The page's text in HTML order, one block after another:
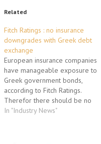
Related
Fitch Ratings : no insurance
downgrades with Greek debt
exchange
European insurance companies
have manageable exposure to
Greek government bonds,
according to Fitch Ratings.
Therefor there should be no
downgrade if they accept the
In "Industry News"